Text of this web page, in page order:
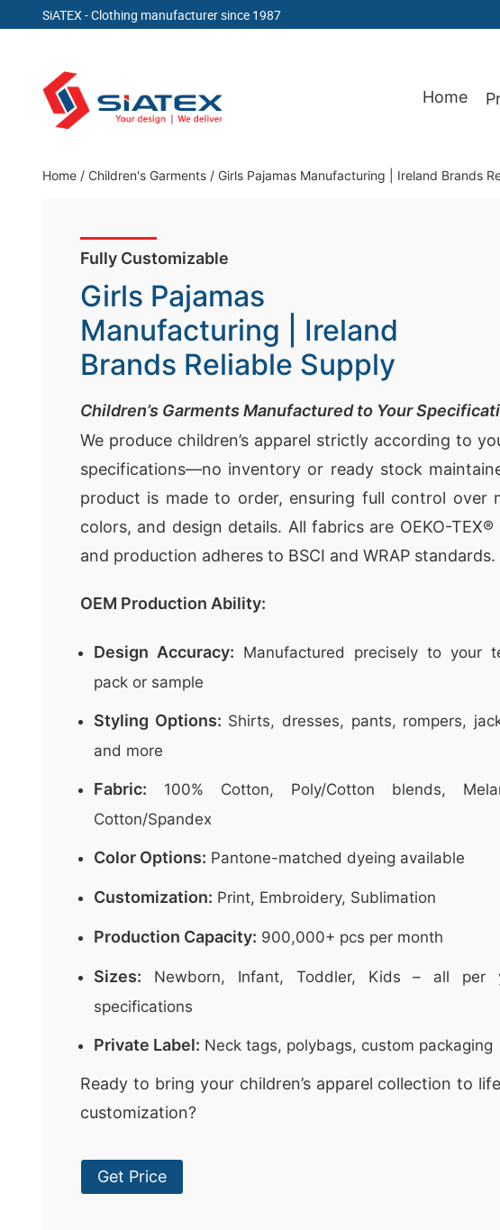
SiATEX - Clothing manufacturer since 1987
content
Clothing Manufacturer in Bangladesh Since 1987
Home
Home / Children's Garments / Girls Pajamas Manufacturing | Ireland Brands
Fully Customizable
Girls Pajamas
Manufacturing | Ireland
Brands Reliable Supply
Children’s Garments Manufactured to Your
We produce children’s apparel strictly according to
specifications—no inventory or ready stock
product is made to order, ensuring full control over
colors, and design details. All fabrics are OEKO-
and production adheres to BSCI and WRAP standards.
OEM Production Ability:
Design Accuracy: Manufactured precisely to your
pack or sample
Styling Options: Shirts, dresses, pants, rompers,
and more
Fabric: 100% Cotton, Poly/Cotton blends,
Cotton/Spandex
Color Options: Pantone-matched dyeing available
Customization: Print, Embroidery, Sublimation
Production Capacity: 900,000+ pcs per month
Sizes: Newborn, Infant, Toddler, Kids – all per
specifications
Private Label: Neck tags, polybags, custom packaging
Ready to bring your children’s apparel collection to
customization?
Get Price